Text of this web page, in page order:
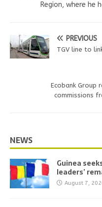
Region, where he
PREVIOUS
TGV line to
Ecobank Group
commissions
NEWS
Guinea
leaders’
August 7,